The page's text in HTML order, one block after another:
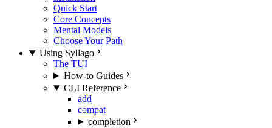
Quick Start
Core Concepts
Mental Models
Choose Your Path
Using Syllago
The TUI
How-to Guides
CLI Reference
add
compat
completion